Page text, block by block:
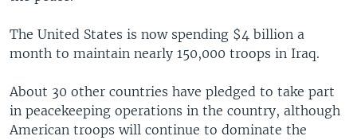
The United States is now spending $4 billion a
month to maintain nearly 150,000 troops in Iraq.
About 30 other countries have pledged to take part
in peacekeeping operations in the country, although
American troops will continue to dominate the